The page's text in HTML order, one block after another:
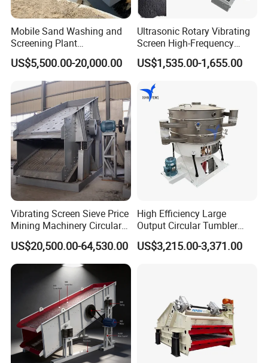
Mobile Sand Washing and
Screening Plant
Professional Industrial
Spiral Sand Washing
Machine
US$5,500.00-20,000.00
Ultrasonic Rotary Vibrating
Screen High-Frequency
Machine for Fine Flour
Powder Sieving
US$1,535.00-1,655.00
Vibrating Screen Sieve Price
Mining Machinery Circular
Sieving Machine with
Vibration
US$20,500.00-64,530.00
High Efficiency Large
Output Circular Tumbler
Swing Vibratory Sieve
Screen
US$3,215.00-3,371.00